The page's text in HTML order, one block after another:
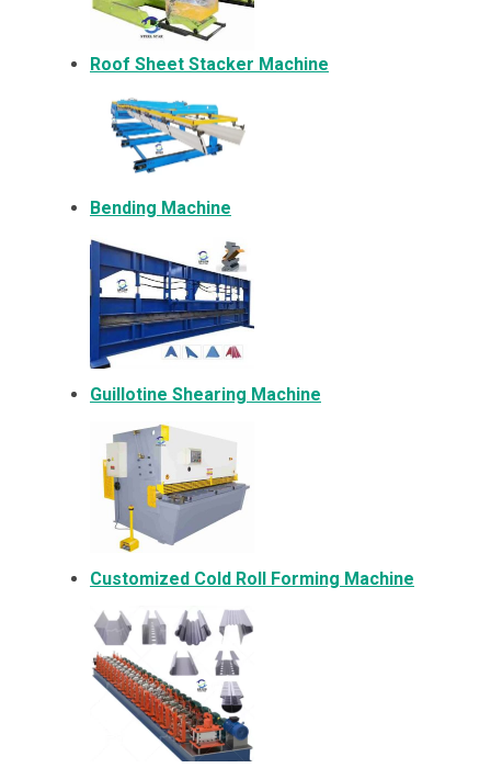
Roof Sheet Stacker Machine
Bending Machine
Guillotine Shearing Machine
Customized Cold Roll Forming Machine